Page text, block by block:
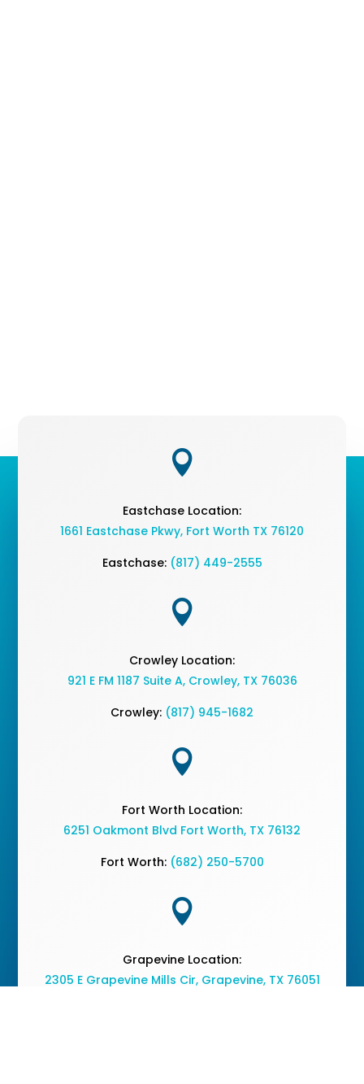

Eastchase Location:
1661 Eastchase Pkwy, Fort Worth TX 76120
Eastchase: (817) 449-2555

Crowley Location:
921 E FM 1187 Suite A, Crowley, TX 76036
Crowley: (817) 945-1682

Fort Worth Location:
6251 Oakmont Blvd Fort Worth, TX 76132
Fort Worth: (682) 250-5700

Grapevine Location:
2305 E Grapevine Mills Cir, Grapevine, TX 76051